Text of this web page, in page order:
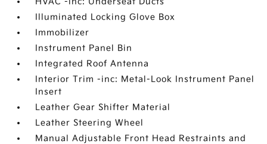
Illuminated Locking Glove Box
Immobilizer
Instrument Panel Bin
Integrated Roof Antenna
Interior Trim -inc: Metal-Look Instrument Panel
Insert
Leather Gear Shifter Material
Leather Steering Wheel
Manual Adjustable Front Head Restraints and